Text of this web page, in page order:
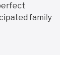
family